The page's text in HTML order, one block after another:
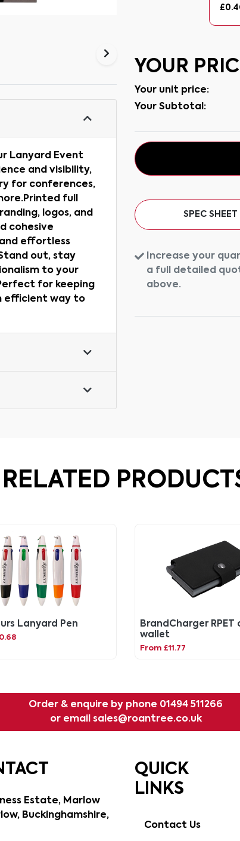
Lanyard Event
and visibility,
for conferences,
full
logos, and
cohesive
effortless
out, stay
to your
for keeping
efficient way to
£
YOUR
Your unit price:
Your Subtotal:
SPEC SHEET
Increase your
a full detailed
above.
RELATED
Lanyard Pen
BrandCharger RPET
wallet
From £11.77
Order & enquire by phone 01494 511266
or email sales@roantree.co.uk
Estate, Marlow
Buckinghamshire,
QUICK
LINKS
Contact Us